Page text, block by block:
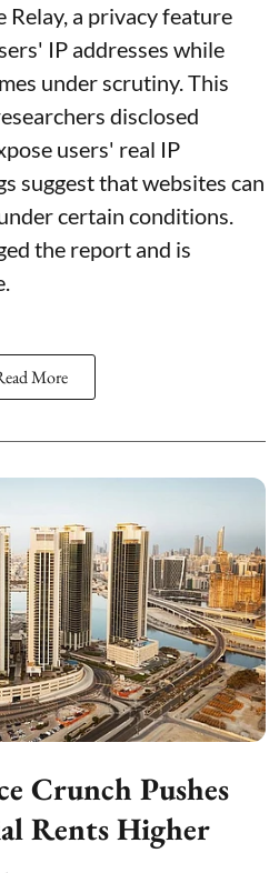
a privacy feature
IP addresses while
under scrutiny. This
disclosed
users' real IP
suggest that websites can
certain conditions.
the report and is
More
Crunch Pushes
Rents Higher